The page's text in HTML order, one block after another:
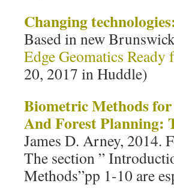
Changing
Based in new
Edge Geomatics
20, 2017 in Huddle)
Biometric Methods
And Forest Planning:
James D. Arney, 2014.
The section ”
Methods”pp 1-10 are